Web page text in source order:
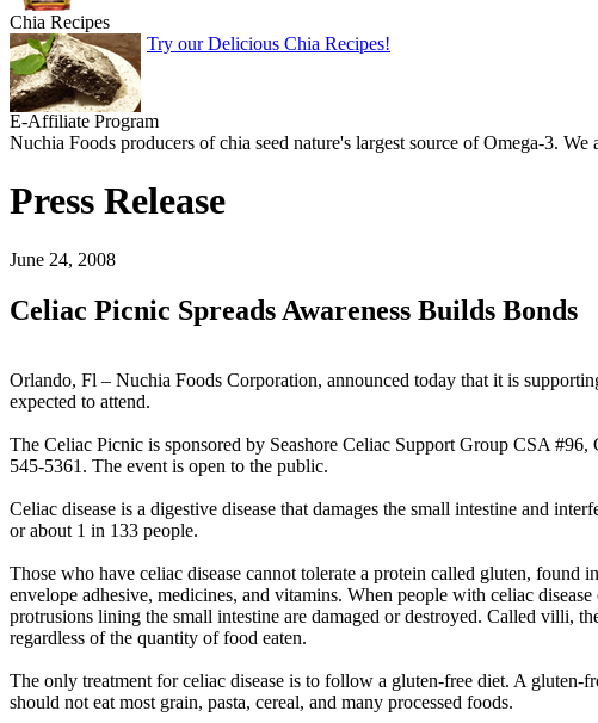
Chia Recipes
Try our Delicious Chia Recipes!
E-Affiliate Program
Nuchia Foods producers of chia seed nature's largest source of Omega-3.
Press Release
June 24, 2008
Celiac Picnic Spreads Awareness Builds Bonds
Orlando, Fl – Nuchia Foods Corporation, announced today that it is
expected to attend.
The Celiac Picnic is sponsored by Seashore Celiac Support Group CSA
545-5361. The event is open to the public.
Celiac disease is a digestive disease that damages the small intestine and
or about 1 in 133 people.
Those who have celiac disease cannot tolerate a protein called gluten,
envelope adhesive, medicines, and vitamins. When people with celiac
protrusions lining the small intestine are damaged or destroyed. Called villi,
regardless of the quantity of food eaten.
The only treatment for celiac disease is to follow a gluten-free diet. A gluten-
should not eat most grain, pasta, cereal, and many processed foods.